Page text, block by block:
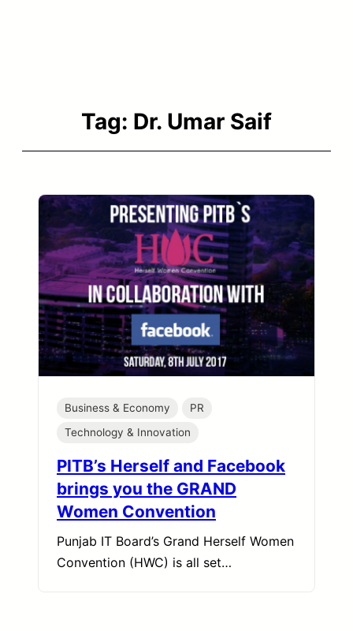
Tag: Dr. Umar Saif
Business & Economy
PR
Technology & Innovation
PITB’s Herself and Facebook
brings you the GRAND
Women Convention
Punjab IT Board’s Grand Herself Women
Convention (HWC) is all set…